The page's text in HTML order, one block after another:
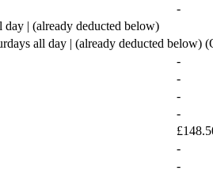
-
| (already deducted below)
all day | (already deducted below)
-
-
-
-
-
-